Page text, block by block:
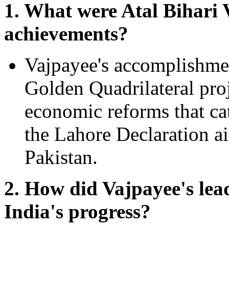
1. What were Atal Bihari
achievements?
Vajpayee's
Golden Quadrilateral
economic reforms that
the Lahore Declaration
Pakistan.
2. How did Vajpayee's
India's progress?